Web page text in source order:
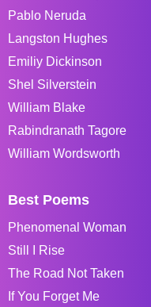
Pablo Neruda
Langston Hughes
Emiliy Dickinson
Shel Silverstein
William Blake
Rabindranath Tagore
William Wordsworth
Best Poems
Phenomenal Woman
Still I Rise
The Road Not Taken
If You Forget Me